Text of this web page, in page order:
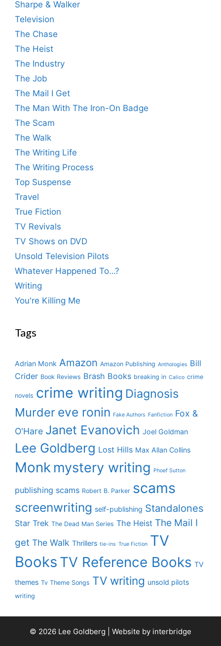
Sharpe & Walker
Television
The Chase
The Heist
The Industry
The Job
The Mail I Get
The Man With The Iron-On Badge
The Scam
The Walk
The Writing Life
The Writing Process
Top Suspense
Travel
True Fiction
TV Revivals
TV Shows on DVD
Unsold Television Pilots
Whatever Happened To…?
Writing
You're Killing Me
Tags
Adrian Monk Amazon Amazon Publishing Anthologies Bill
Crider Book Reviews Brash Books breaking in Calico crime
novels crime writing Diagnosis
Murder eve ronin Fake Authors Fanfiction Fox &
O'Hare Janet Evanovich Joel Goldman
Lee Goldberg Lost Hills Max Allan Collins
Monk mystery writing Phoef Sutton
publishing scams Robert B. Parker scams
screenwriting self-publishing Standalones
Star Trek The Dead Man Series The Heist The Mail I
get The Walk Thrillers tie-ins True Fiction TV
Books TV Reference Books TV
themes Tv Theme Songs TV writing unsold pilots
writing
© 2026 Lee Goldberg | Website by interbridge